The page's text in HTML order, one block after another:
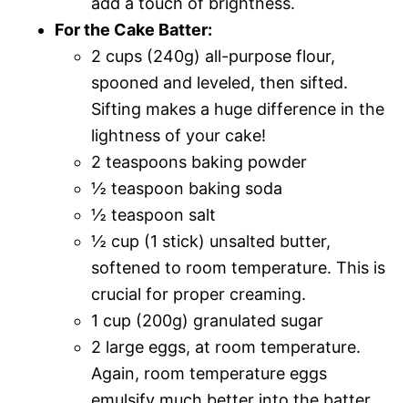
For the Cake Batter:
2 cups (240g) all-purpose flour,
spooned and leveled, then sifted.
Sifting makes a huge difference in the
lightness of your cake!
2 teaspoons baking powder
½ teaspoon baking soda
½ teaspoon salt
½ cup (1 stick) unsalted butter,
softened to room temperature. This is
crucial for proper creaming.
1 cup (200g) granulated sugar
2 large eggs, at room temperature.
Again, room temperature eggs